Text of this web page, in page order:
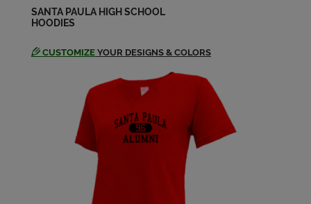
SANTA PAULA HIGH SCHOOL
HOODIES
CUSTOMIZE YOUR DESIGNS & COLORS